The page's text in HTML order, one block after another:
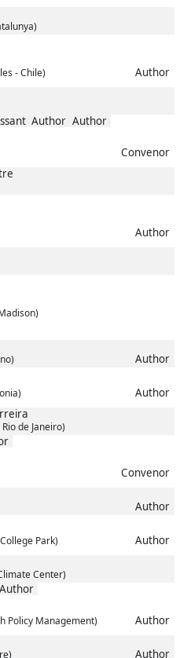
- Chile)
Author
Author Author
Convenor
Author
Author
Author
de Janeiro)
Convenor
Author
Park)
Author
Center)
Author
Policy Management)
Author
Author